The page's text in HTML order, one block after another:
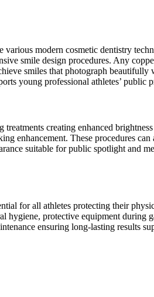
modern cosmetic dentistry
smile design procedures. Any
smiles that photograph
young professional athletes’ public
creating enhanced
enhancement. These procedures
suitable for public spotlight and
for all athletes protecting their
hygiene, protective equipment
ensuring long-lasting results